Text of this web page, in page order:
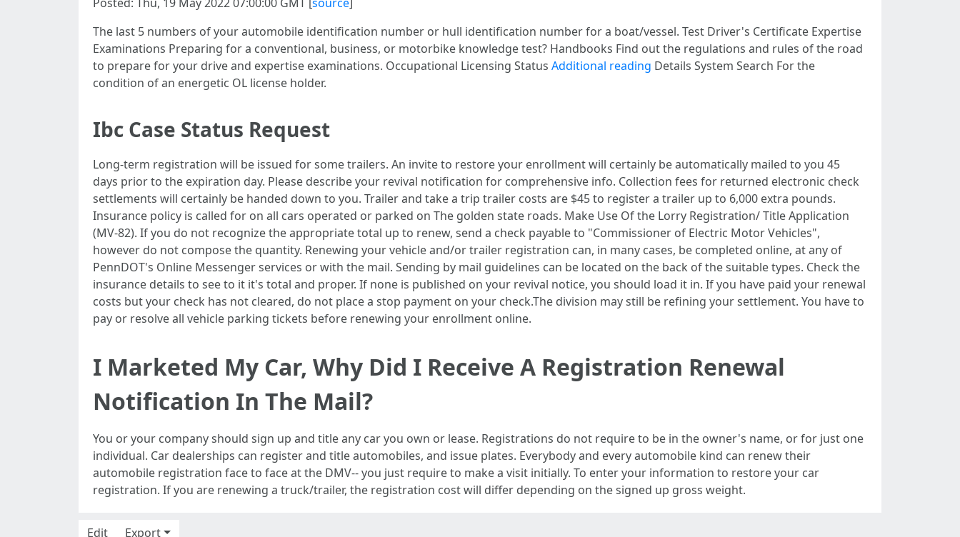
The last 5 numbers of your automobile identification number or hull identification number for a boat/vessel. Test Driver's Certificate Expertise
Examinations Preparing for a conventional, business, or motorbike knowledge test? Handbooks Find out the regulations and rules of the road
to prepare for your drive and expertise examinations. Occupational Licensing Status Additional reading Details System Search For the
condition of an energetic OL license holder.
Ibc Case Status Request
Long-term registration will be issued for some trailers. An invite to restore your enrollment will certainly be automatically mailed to you 45
days prior to the expiration day. Please describe your revival notification for comprehensive info. Collection fees for returned electronic check
settlements will certainly be handed down to you. Trailer and take a trip trailer costs are $45 to register a trailer up to 6,000 extra pounds.
Insurance policy is called for on all cars operated or parked on The golden state roads. Make Use Of the Lorry Registration/ Title Application
(MV-82). If you do not recognize the appropriate total up to renew, send a check payable to "Commissioner of Electric Motor Vehicles",
however do not compose the quantity. Renewing your vehicle and/or trailer registration can, in many cases, be completed online, at any of
PennDOT's Online Messenger services or with the mail. Sending by mail guidelines can be located on the back of the suitable types. Check the
insurance details to see to it it's total and proper. If none is published on your revival notice, you should load it in. If you have paid your renewal
costs but your check has not cleared, do not place a stop payment on your check.The division may still be refining your settlement. You have to
pay or resolve all vehicle parking tickets before renewing your enrollment online.
I Marketed My Car, Why Did I Receive A Registration Renewal
Notification In The Mail?
You or your company should sign up and title any car you own or lease. Registrations do not require to be in the owner's name, or for just one
individual. Car dealerships can register and title automobiles, and issue plates. Everybody and every automobile kind can renew their
automobile registration face to face at the DMV-- you just require to make a visit initially. To enter your information to restore your car
registration. If you are renewing a truck/trailer, the registration cost will differ depending on the signed up gross weight.
Edit Export